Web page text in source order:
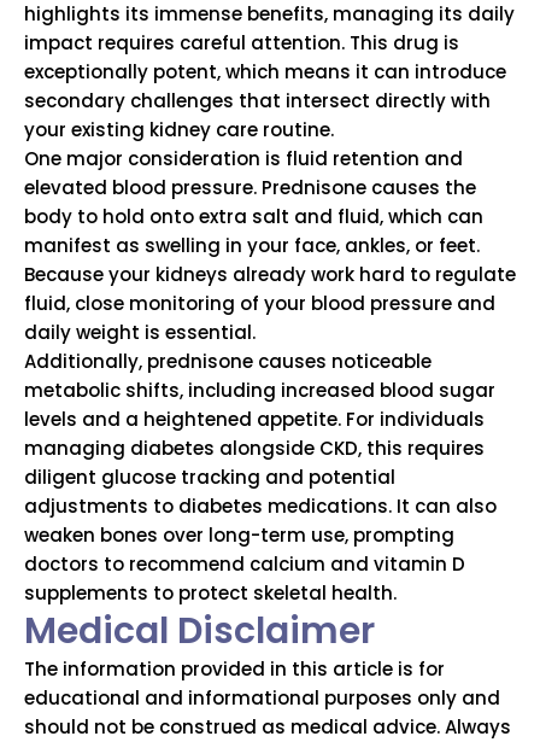
highlights its immense benefits, managing its daily
impact requires careful attention. This drug is
exceptionally potent, which means it can introduce
secondary challenges that intersect directly with
your existing kidney care routine.
One major consideration is fluid retention and
elevated blood pressure. Prednisone causes the
body to hold onto extra salt and fluid, which can
manifest as swelling in your face, ankles, or feet.
Because your kidneys already work hard to regulate
fluid, close monitoring of your blood pressure and
daily weight is essential.
Additionally, prednisone causes noticeable
metabolic shifts, including increased blood sugar
levels and a heightened appetite. For individuals
managing diabetes alongside CKD, this requires
diligent glucose tracking and potential
adjustments to diabetes medications. It can also
weaken bones over long-term use, prompting
doctors to recommend calcium and vitamin D
supplements to protect skeletal health.
Medical Disclaimer
The information provided in this article is for
educational and informational purposes only and
should not be construed as medical advice. Always